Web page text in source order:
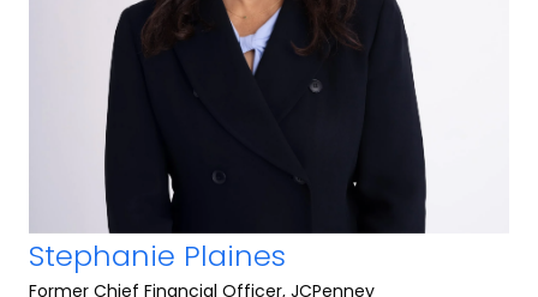
Stephanie Plaines
Former Chief Financial Officer, JCPenney